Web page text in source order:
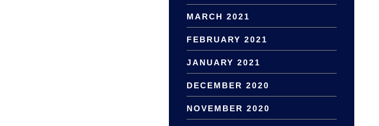
MARCH 2021
FEBRUARY 2021
JANUARY 2021
DECEMBER 2020
NOVEMBER 2020